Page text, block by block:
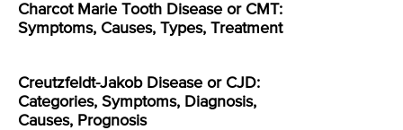
Charcot Marie Tooth Disease or CMT:
Symptoms, Causes, Types, Treatment
Creutzfeldt-Jakob Disease or CJD:
Categories, Symptoms, Diagnosis,
Causes, Prognosis